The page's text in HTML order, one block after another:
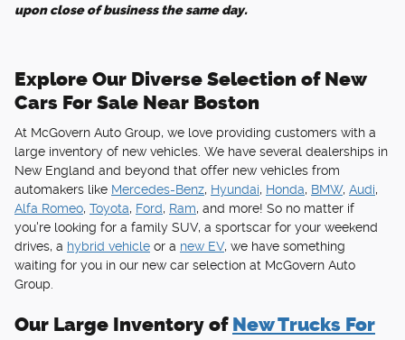
upon close of business the same day.
Explore Our Diverse Selection of New
Cars For Sale Near Boston
At McGovern Auto Group, we love providing customers with a
large inventory of new vehicles. We have several dealerships in
New England and beyond that offer new vehicles from
automakers like Mercedes-Benz, Hyundai, Honda, BMW, Audi,
Alfa Romeo, Toyota, Ford, Ram, and more! So no matter if
you're looking for a family SUV, a sportscar for your weekend
drives, a hybrid vehicle or a new EV, we have something
waiting for you in our new car selection at McGovern Auto
Group.
Our Large Inventory of New Trucks For